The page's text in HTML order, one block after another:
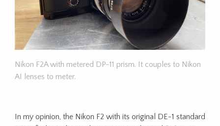
Nikon F2A with metered DP-11 prism. It couples to Nikon
AI lenses to meter.
In my opinion, the Nikon F2 with its original DE-1 standard